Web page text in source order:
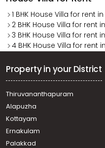
1 BHK House Villa for rent
2 BHK House Villa for rent
3 BHK House Villa for rent
4 BHK House Villa for rent
Property in your District
Thiruvananthapuram
Alapuzha
Kottayam
Ernakulam
Palakkad